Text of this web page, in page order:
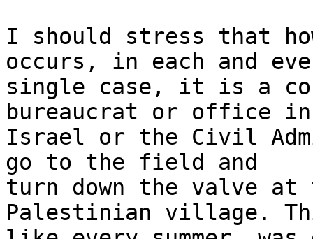
I should stress that
occurs, in each and
single case, it is a
bureaucrat or office
Israel or the Civil
go to the field and
turn down the valve
Palestinian village.